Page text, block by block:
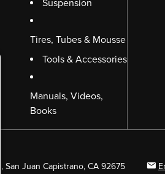
Suspension
Tires, Tubes & Mousse
Tools & Accessories
Manuals, Videos,
Books
San Juan Capistrano, CA 92675